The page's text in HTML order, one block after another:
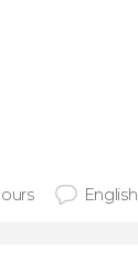
English